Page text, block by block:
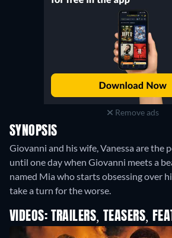
Remove ads
SYNOPSIS
Giovanni and his wife, Vanessa are the
until one day when Giovanni meets a
named Mia who starts obsessing over
take a turn for the worse.
VIDEOS: TRAILERS, TEASERS,